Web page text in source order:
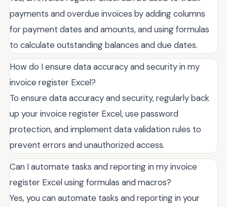
payments and overdue invoices by adding columns
for payment dates and amounts, and using formulas
to calculate outstanding balances and due dates.
How do I ensure data accuracy and security in my
invoice register Excel?
To ensure data accuracy and security, regularly back
up your invoice register Excel, use password
protection, and implement data validation rules to
prevent errors and unauthorized access.
Can I automate tasks and reporting in my invoice
register Excel using formulas and macros?
Yes, you can automate tasks and reporting in your